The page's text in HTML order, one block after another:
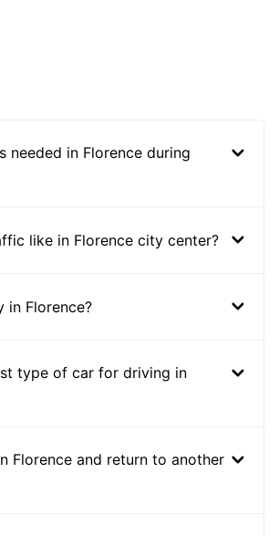
needed in Florence during
like in Florence city center?
in Florence?
type of car for driving in
Florence and return to another